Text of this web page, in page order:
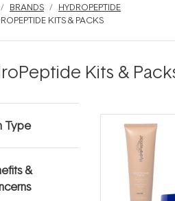
BRANDS
HYDROPEPTIDE
KITS & PACKS
Kits &
Type
&